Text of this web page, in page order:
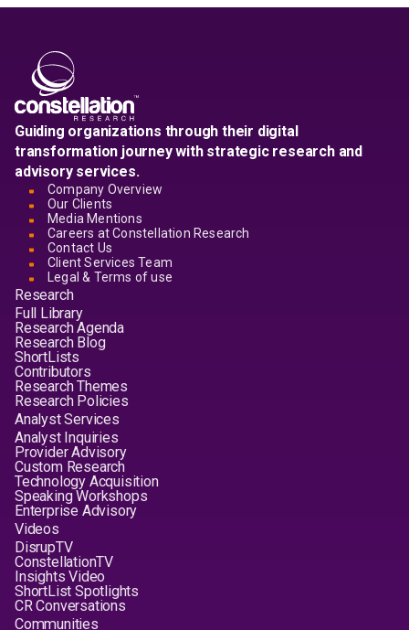
Guiding organizations through their digital
transformation journey with strategic research and
advisory services.
Company Overview
Our Clients
Media Mentions
Careers at Constellation Research
Contact Us
Client Services Team
Legal & Terms of use
Research
Full Library
Research Agenda
Research Blog
ShortLists
Contributors
Research Themes
Research Policies
Analyst Services
Analyst Inquiries
Provider Advisory
Custom Research
Technology Acquisition
Speaking Workshops
Enterprise Advisory
Videos
DisrupTV
ConstellationTV
Insights Video
ShortList Spotlights
CR Conversations
Communities